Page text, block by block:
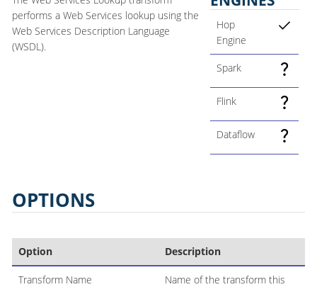
performs a Web Services lookup using the
Web Services Description Language
(WSDL).
Hop
Engine
Spark
Flink
Dataflow
OPTIONS
Option Description
Transform Name
Name of the transform this